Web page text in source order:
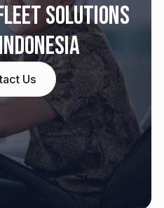
solutions
Us